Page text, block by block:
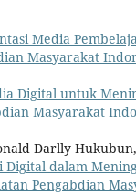
Media
Masyarakat
Digital untuk
Masyarakat
Darlly
Digital dalam
Pengabdian